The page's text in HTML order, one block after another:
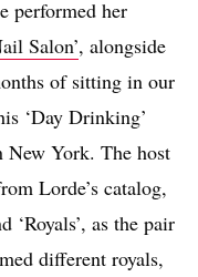
performed her
Salon’, alongside
of sitting in our
‘Day Drinking’
New York. The host
Lorde’s catalog,
‘Royals’, as the pair
different royals,